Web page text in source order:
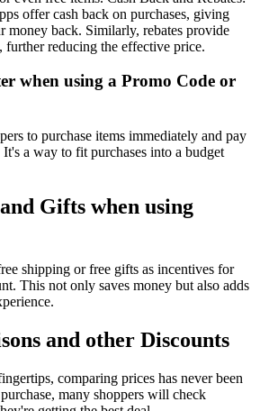
offer cash back on purchases, giving
money back. Similarly, rebates provide
further reducing the effective price.
when using a Promo Code or
to purchase items immediately and pay
a way to fit purchases into a budget
Gifts when using
shipping or free gifts as incentives for
This not only saves money but also adds
and other Discounts
comparing prices has never been
many shoppers will check